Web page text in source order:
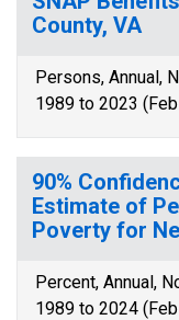
County, VA
Persons, Annual,
1989 to 2023
90%
Estimate of
Poverty for
Percent, Annual,
1989 to 2024